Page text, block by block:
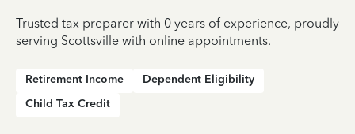
Trusted tax preparer with 0 years of experience, proudly
serving Scottsville with online appointments.
Retirement Income
Dependent Eligibility
Child Tax Credit